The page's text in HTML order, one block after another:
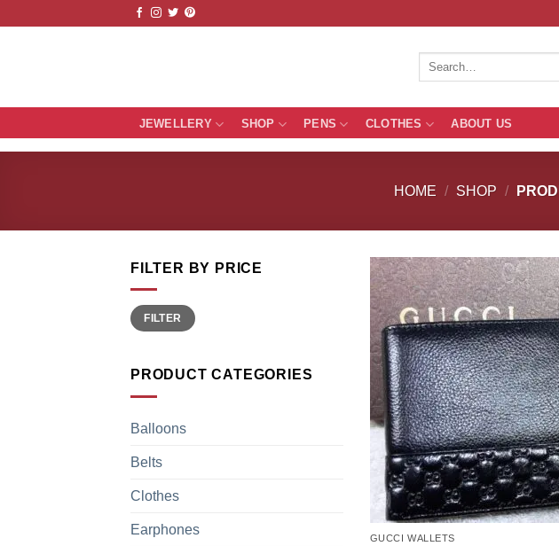
Search
JEWELLERY SHOP PENS CLOTHES ABOUT US
HOME / SHOP /
FILTER BY PRICE
Min
price
Max
priceFILTER
PRODUCT CATEGORIES
Balloons
Belts
Clothes
Earphones
GUCCI WALLETS